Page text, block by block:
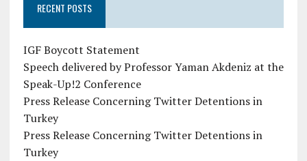
RECENT POSTS
IGF Boycott Statement
Speech delivered by Professor Yaman Akdeniz at the
Speak-Up!2 Conference
Press Release Concerning Twitter Detentions in
Turkey
Press Release Concerning Twitter Detentions in
Turkey